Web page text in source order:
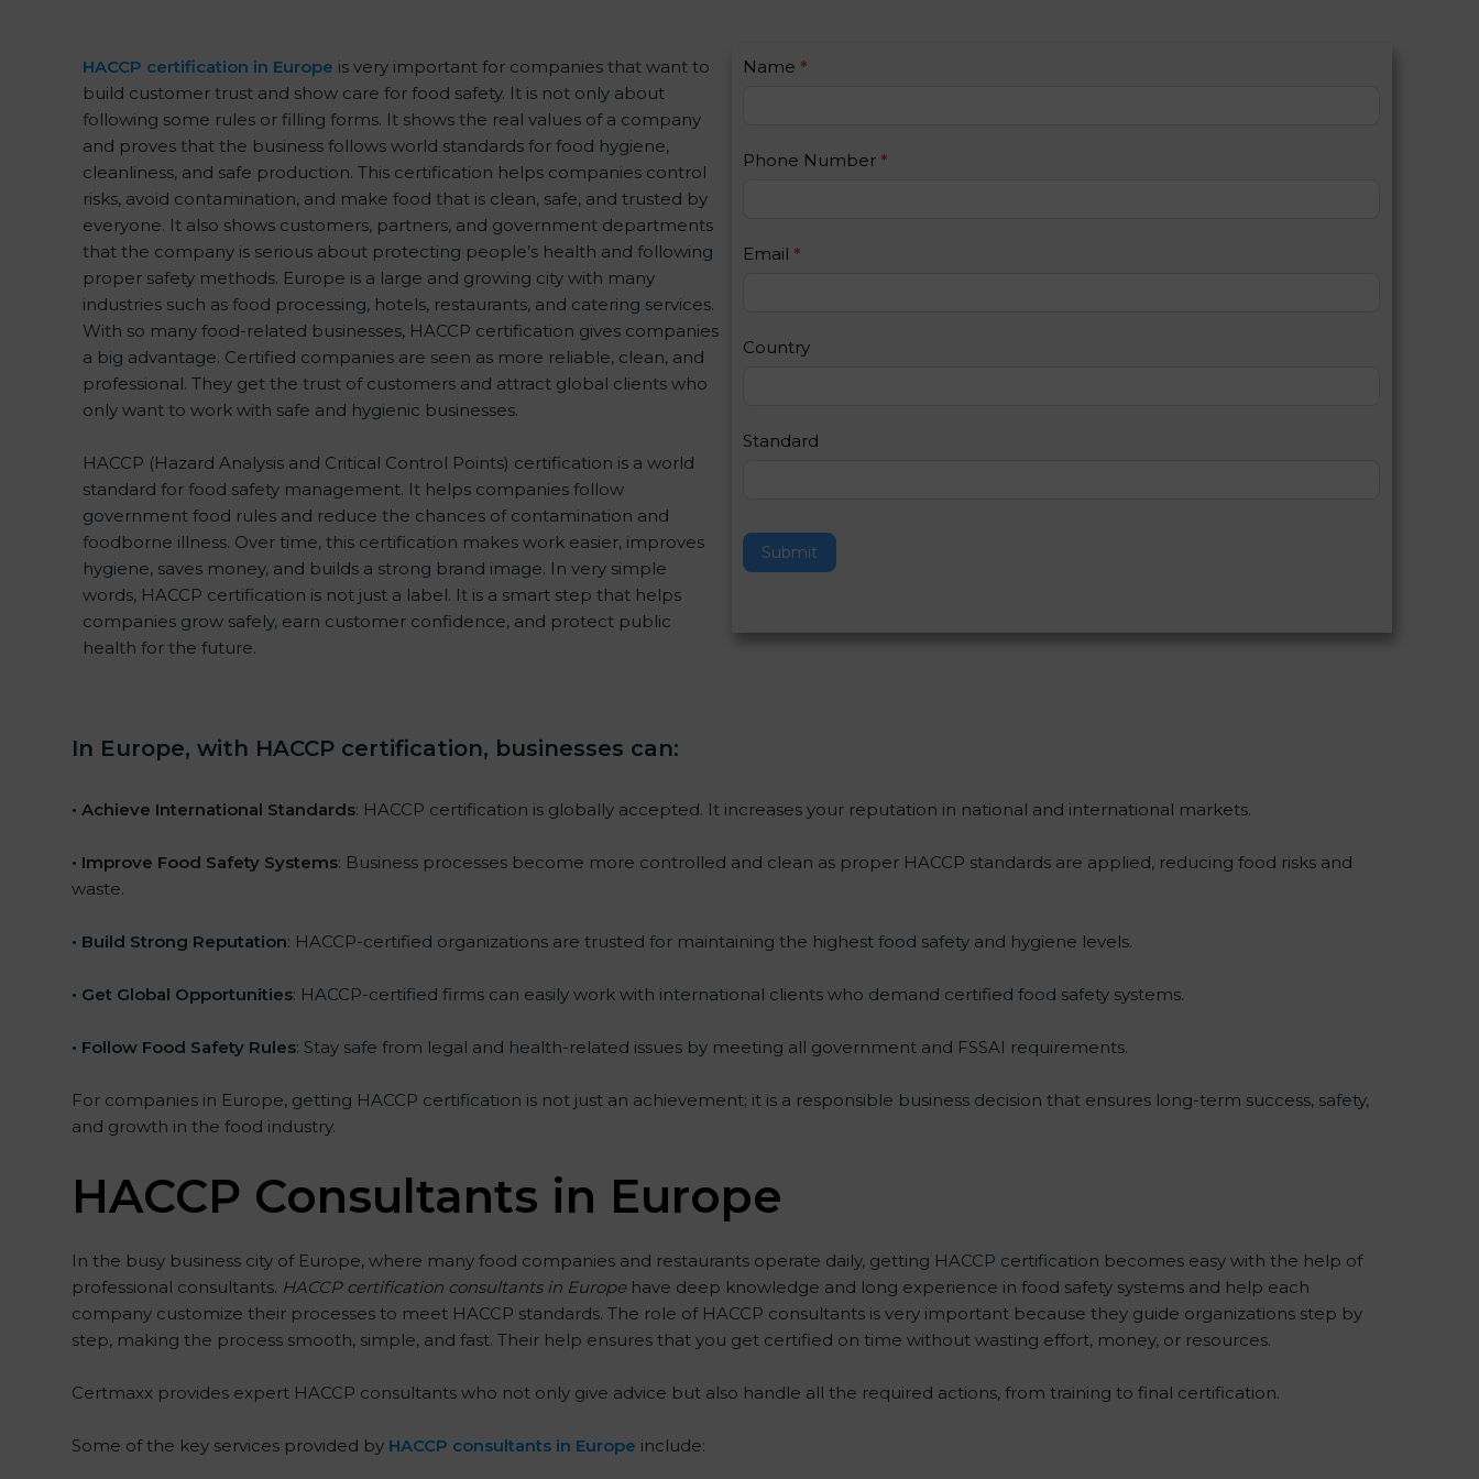
HACCP certification in Europe is very important for companies that want to
build customer trust and show care for food safety. It is not only about
following some rules or filling forms. It shows the real values of a company
and proves that the business follows world standards for food hygiene,
cleanliness, and safe production. This certification helps companies control
risks, avoid contamination, and make food that is clean, safe, and trusted by
everyone. It also shows customers, partners, and government departments
that the company is serious about protecting people’s health and following
proper safety methods. Europe is a large and growing city with many
industries such as food processing, hotels, restaurants, and catering services.
With so many food-related businesses, HACCP certification gives companies
a big advantage. Certified companies are seen as more reliable, clean, and
professional. They get the trust of customers and attract global clients who
only want to work with safe and hygienic businesses.
HACCP (Hazard Analysis and Critical Control Points) certification is a world
standard for food safety management. It helps companies follow
government food rules and reduce the chances of contamination and
foodborne illness. Over time, this certification makes work easier, improves
hygiene, saves money, and builds a strong brand image. In very simple
words, HACCP certification is not just a label. It is a smart step that helps
companies grow safely, earn customer confidence, and protect public
health for the future.
C
a
U
Name *
Phone Number *
Email *
Country
Standard
Submit
I
u
e
a
l
e
t
b
a
.
In Europe, with HACCP certification, businesses can:
• Achieve International Standards: HACCP certification is globally accepted. It increases your reputation in national and international markets.
• Improve Food Safety Systems: Business processes become more controlled and clean as proper HACCP standards are applied, reducing food risks and
waste.
• Build Strong Reputation: HACCP-certified organizations are trusted for maintaining the highest food safety and hygiene levels.
• Get Global Opportunities: HACCP-certified firms can easily work with international clients who demand certified food safety systems.
• Follow Food Safety Rules: Stay safe from legal and health-related issues by meeting all government and FSSAI requirements.
For companies in Europe, getting HACCP certification is not just an achievement; it is a responsible business decision that ensures long-term success, safety,
and growth in the food industry.
HACCP Consultants in Europe
In the busy business city of Europe, where many food companies and restaurants operate daily, getting HACCP certification becomes easy with the help of
professional consultants. HACCP certification consultants in Europehave deep knowledge and long experience in food safety systems and help each
company customize their processes to meet HACCP standards. The role of HACCP consultants is very important because they guide organizations step by
step, making the process smooth, simple, and fast. Their help ensures that you get certified on time without wasting effort, money, or resources.
Certmaxx provides expert HACCP consultants who not only give advice but also handle all the required actions, from training to final certification.
Some of the key services provided by HACCP consultants in Europe include: